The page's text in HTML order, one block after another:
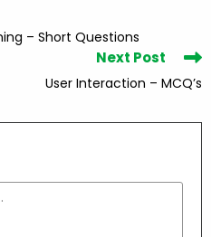
– Short Questions
Next Post
User Interaction – MCQ’s